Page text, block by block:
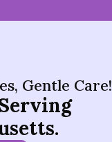
Gentle Care!